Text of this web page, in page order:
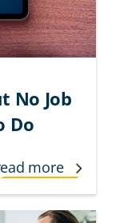
No Job
Do
more